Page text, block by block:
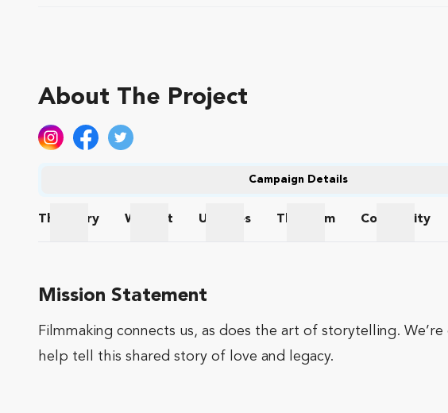
About The Project
Campaign Details
The
Story
Wishlist
Updates
The
Team
Community
Mission Statement
Filmmaking connects us, as does the art of storytelling.
help tell this shared story of love and legacy.